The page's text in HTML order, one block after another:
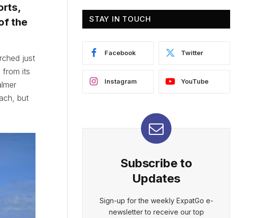
the
just
from its
but
STAY IN TOUCH
Facebook Twitter
Instagram YouTube
Subscribe to
Updates
Sign-up for the weekly ExpatGo e-
newsletter to receive our top